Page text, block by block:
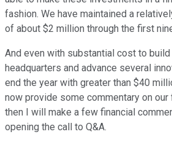
fashion. We have maintained a
of about $2 million through the first
And even with substantial cost to
headquarters and advance several
end the year with greater than $40
now provide some commentary on our
then I will make a few financial
opening the call to Q&A.